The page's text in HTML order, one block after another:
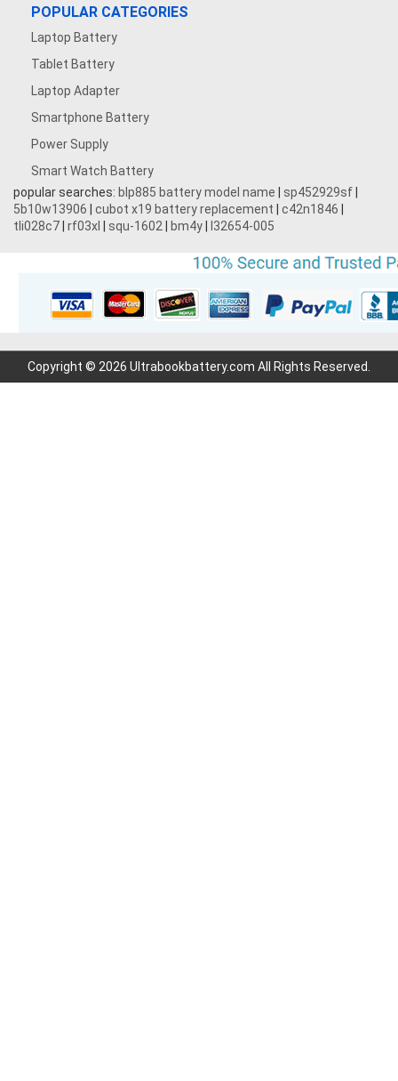
POPULAR CATEGORIES
Laptop Battery
Tablet Battery
Laptop Adapter
Smartphone Battery
Power Supply
Smart Watch Battery
popular searches: blp885 battery model name sp452929sf
5b10w13906
cubot x19 battery replacement c42n1846
tli028c7 rf03xl squ-1602 bm4y l32654-005
Copyright © 2026 Ultrabookbattery.com All Rights Reserved.